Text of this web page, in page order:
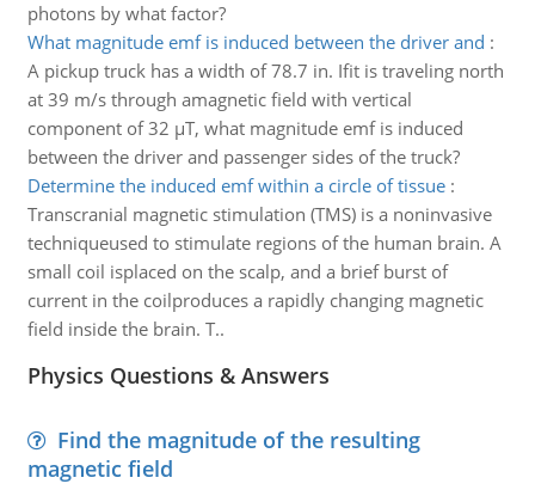
photons by what factor?
What magnitude emf is induced between the driver and :
A pickup truck has a width of 78.7 in. Ifit is traveling north
at 39 m/s through amagnetic field with vertical
component of 32 µT, what magnitude emf is induced
between the driver and passenger sides of the truck?
Determine the induced emf within a circle of tissue:
Transcranial magnetic stimulation (TMS) is a noninvasive
techniqueused to stimulate regions of the human brain. A
small coil isplaced on the scalp, and a brief burst of
current in the coilproduces a rapidly changing magnetic
field inside the brain. T..
Physics Questions & Answers
Find the magnitude of the resulting
magnetic field